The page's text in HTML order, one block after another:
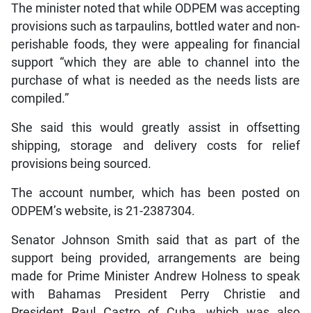
The minister noted that while ODPEM was accepting
provisions such as tarpaulins, bottled water and non-
perishable foods, they were appealing for financial
support “which they are able to channel into the
purchase of what is needed as the needs lists are
compiled.”
She said this would greatly assist in offsetting
shipping, storage and delivery costs for relief
provisions being sourced.
The account number, which has been posted on
ODPEM’s website, is 21-2387304.
Senator Johnson Smith said that as part of the
support being provided, arrangements are being
made for Prime Minister Andrew Holness to speak
with Bahamas President Perry Christie and